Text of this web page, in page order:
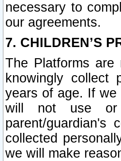
necessary to
our agreements.
7. CHILDREN’S
The Platforms
knowingly collect
years of age. If we
will not use or
parent/guardian's
collected
we will make